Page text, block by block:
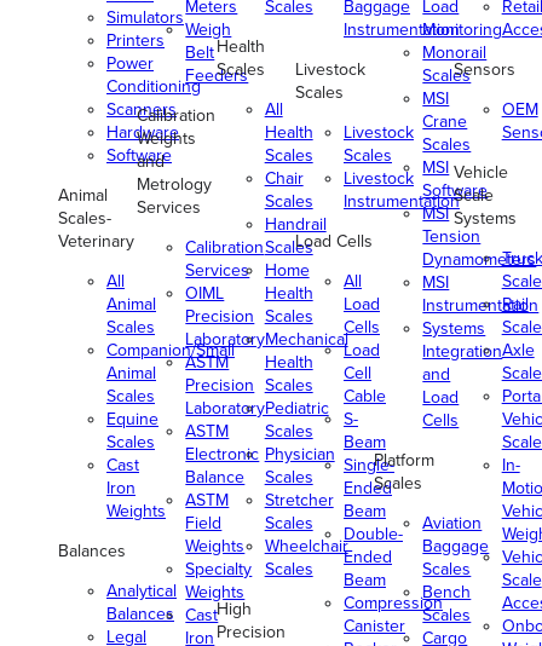
Simulators
Printers
Power
Conditioning
Scanners
Hardware
Software
Animal
Scales-
Veterinary
All
Animal
Scales
Companion/Small
Animal
Scales
Equine
Scales
Cast
Iron
Weights
Balances
Analytical
Balances
Legal
Meters
Weigh
Belt
Feeders
Calibration
Weights
and
Metrology
Services
Calibration
Services
OIML
Precision
Laboratory
ASTM
Precision
Laboratory
ASTM
Electronic
Balance
ASTM
Field
Weights
Specialty
Weights
Cast
Iron
Scales
Health
Scales
All
Health
Scales
Chair
Scales
Handrail
Scales
Home
Health
Scales
Mechanical
Health
Scales
Pediatric
Scales
Physician
Scales
Stretcher
Scales
Wheelchair
Scales
High
Precision
Baggage
Instrumentation
Livestock
Scales
Livestock
Scales
Livestock
Instrumentation
Load Cells
All
Load
Cells
Load
Cell
Cable
S-
Beam
Single-
Ended
Beam
Double-
Ended
Beam
Compression
Canister
Load
Monitoring
Monorail
Scales
MSI
Crane
Scales
MSI
Software
MSI
Tension
Dynamometers
MSI
Instrumentation
Systems
Integration
and
Load
Cells
Platform
Scales
Aviation
Baggage
Scales
Bench
Scales
Cargo
Retail
Sensors
OEM
Vehicle
Scale
Systems
Truck
Rail
Axle
In-
Scale